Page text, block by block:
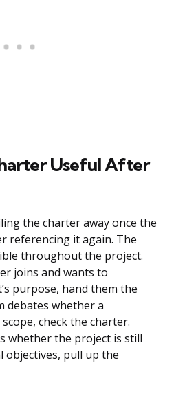
Useful After
the charter away once the
referencing it again. The
throughout the project.
joins and wants to
purpose, hand them the
debates whether a
check the charter.
whether the project is still
pull up the